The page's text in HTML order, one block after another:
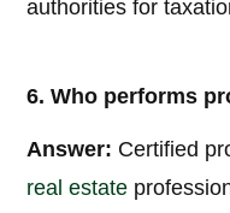
authorities for
6. Who performs
Answer: Certified
real estate